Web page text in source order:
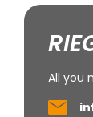
All you